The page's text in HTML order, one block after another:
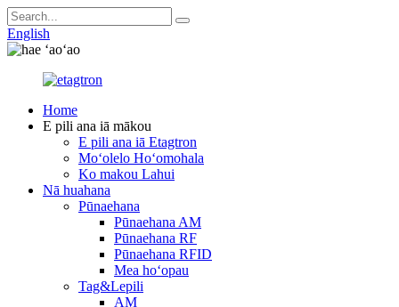
English
Home
E pili ana iā mākou
E pili ana iā Etagtron
Moʻolelo Hoʻomohala
Ko makou Lahui
Nā huahana
Pūnaehana
Pūnaehana AM
Pūnaehana RF
Pūnaehana RFID
Mea hoʻopau
Tag&Lepili
AM